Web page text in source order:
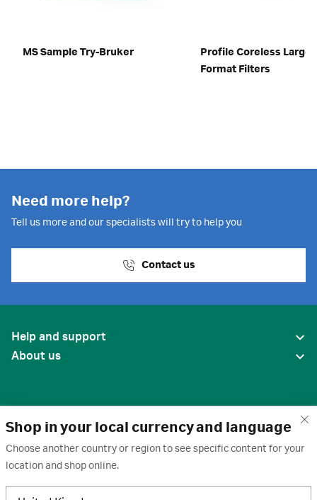
Shop in your local currency and language
Choose another country or region to see specific content for your
location and shop online.
MS Sample Try-Bruker
Profile Coreless Large
Format Filters
Need more help?
Tell us more and our specialists will try to help you
Contact us
Help and support
About us
United States